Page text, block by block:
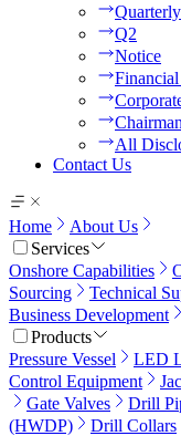
Q2
Notice
All
Contact Us
Home
About Us
Services
Onshore Capabilities
Sourcing
Technical
Business Development
Products
Pressure Vessel
LED
Control Equipment
Gate Valves
Drill
(HWDP)
Drill Collars